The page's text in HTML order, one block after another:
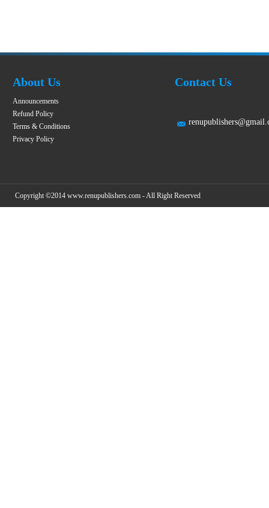
About Us
Announcements
Refund Policy
Terms & Conditions
Privacy Policy
Contact Us
Copyright ©2014 www.renupublishers.com - All Right Reserved